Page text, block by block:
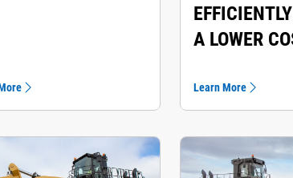
A LOWER
Learn More